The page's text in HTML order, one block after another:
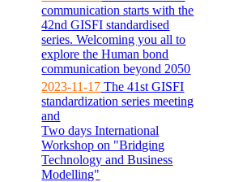
communication starts with the
42nd GISFI standardised
series. Welcoming you all to
explore the Human bond
communication beyond 2050
2023-11-17 The 41st GISFI
standardization series meeting
and
Two days International
Workshop on "Bridging
Technology and Business
Modelling"